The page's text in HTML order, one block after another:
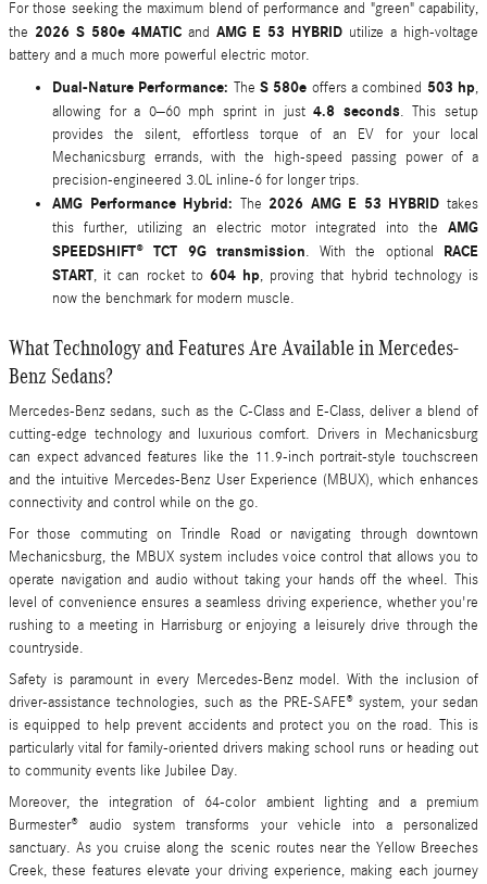
For those seeking the maximum blend of performance and "green" capability,
the 2026 S 580e 4MATICand AMG E 53 HYBRID utilize a high-voltage
battery and a much more powerful electric motor.
Dual-Nature Performance: TheS 580e offers a combined 503 hp,
allowing for a 0–60 mph sprint in just4.8 seconds. This setup
provides the silent, effortless torque of an EV for your local
Mechanicsburg errands, with the high-speed passing power of a
precision-engineered 3.0L inline-6 for longer trips.
AMG Performance Hybrid: The 2026 AMG E 53 HYBRID takes
this further, utilizing an electric motor integrated into the AMG
SPEEDSHIFT® TCT 9G transmission. With the optional RACE
START, it can rocket to 604 hp, proving that hybrid technology is
now the benchmark for modern muscle.
What Technology and Features Are Available in Mercedes-
Benz Sedans?
Mercedes-Benz sedans, such as the C-Class and E-Class, deliver a blend of
cutting-edge technology and luxurious comfort. Drivers in Mechanicsburg
can expect advanced features like the 11.9-inch portrait-style touchscreen
and the intuitive Mercedes-Benz User Experience (MBUX), which enhances
connectivity and control while on the go.
For those commuting on Trindle Road or navigating through downtown
Mechanicsburg, the MBUX system includes voice control that allows you to
operate navigation and audio without taking your hands off the wheel. This
level of convenience ensures a seamless driving experience, whether you're
rushing to a meeting in Harrisburg or enjoying a leisurely drive through the
countryside.
Safety is paramount in every Mercedes-Benz model. With the inclusion of
driver-assistance technologies, such as the PRE-SAFE® system, your sedan
is equipped to help prevent accidents and protect you on the road. This is
particularly vital for family-oriented drivers making school runs or heading out
to community events like Jubilee Day.
Moreover, the integration of 64-color ambient lighting and a premium
Burmester® audio system transforms your vehicle into a personalized
sanctuary. As you cruise along the scenic routes near the Yellow Breeches
Creek, these features elevate your driving experience, making each journey